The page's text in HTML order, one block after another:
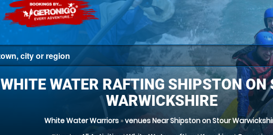
WHITE WATER RAFTING SHIPSTON ON
WARWICKSHIRE
White Water Warriors »venues Near Shipston on Stour